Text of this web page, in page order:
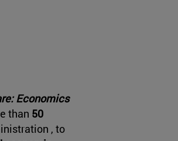
Economics
than 50
, to